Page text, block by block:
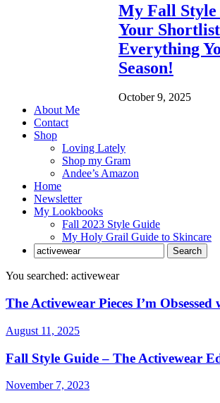
My Fall Style
Your
Everything
Season!
October 9, 2025
About Me
Contact
Shop
Loving Lately
Shop my Gram
Andee’s Amazon
Home
Newsletter
My Lookbooks
Fall 2023 Style Guide
My Holy Grail Guide to Skincare
You searched: activewear
The Activewear Pieces I’m
August 11, 2025
Fall Style Guide – The Activewear
November 7, 2023